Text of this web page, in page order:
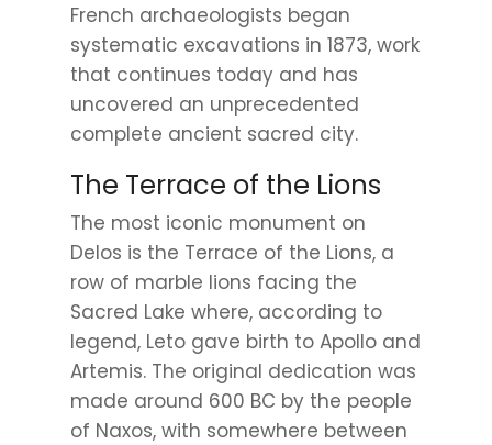
French archaeologists began
systematic excavations in 1873, work
that continues today and has
uncovered an unprecedented
complete ancient sacred city.
The Terrace of the Lions
The most iconic monument on
Delos is the Terrace of the Lions, a
row of marble lions facing the
Sacred Lake where, according to
legend, Leto gave birth to Apollo and
Artemis. The original dedication was
made around 600 BC by the people
of Naxos, with somewhere between